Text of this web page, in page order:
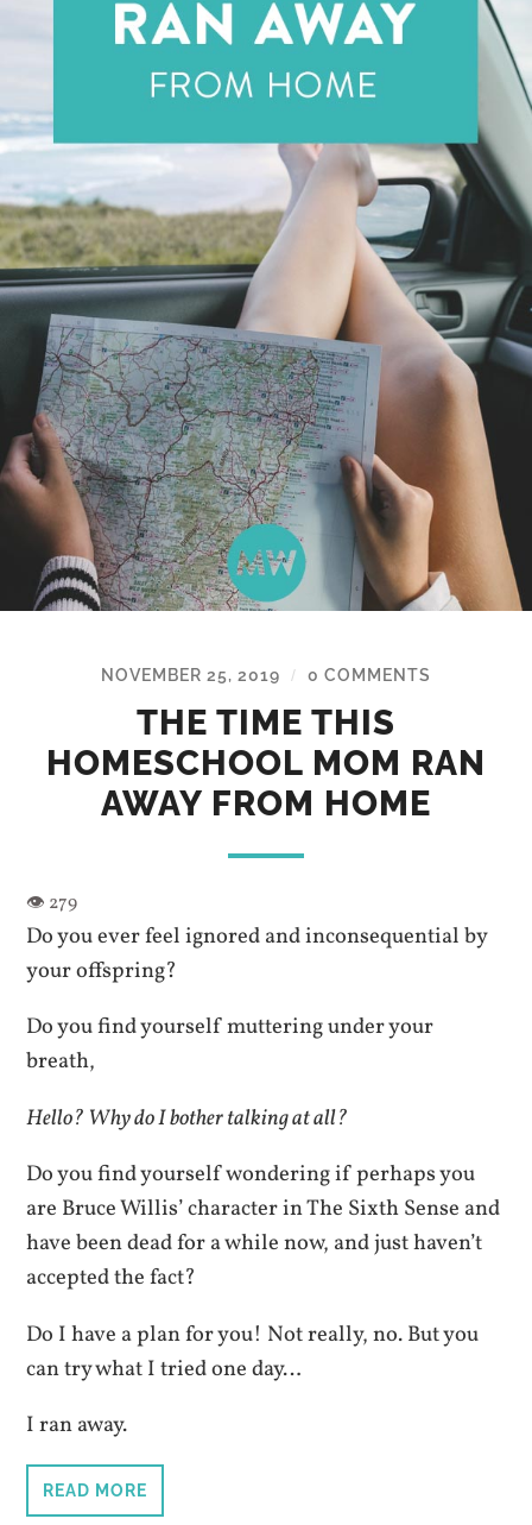
NOVEMBER 25, 2019 / 0 COMMENTS
THE TIME THIS
HOMESCHOOL MOM RAN
AWAY FROM HOME
Do you ever feel ignored and inconsequential by
your offspring?
Do you find yourself muttering under your
breath,
Hello? Why do I bother talking at all?
Do you find yourself wondering if perhaps you
are Bruce Willis’ character in The Sixth Sense and
have been dead for a while now, and just haven’t
accepted the fact?
Do I have a plan for you! Not really, no. But you
can try what I tried one day…
I ran away.
READ MORE